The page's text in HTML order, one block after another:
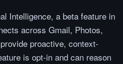
Intelligence, a beta feature in
across Gmail, Photos,
proactive, context-
is opt-in and can reason